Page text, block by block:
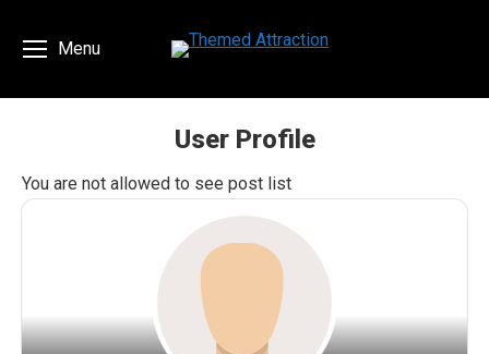
Menu
User Profile
You are here:
You are not allowed to see post list